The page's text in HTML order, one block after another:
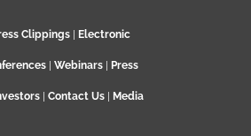
Clippings Electronic
Webinars Press
Contact Us Media